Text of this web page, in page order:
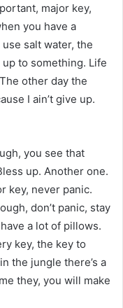
major key,
you have a
salt water, the
up to something. Life
other day the
I ain’t give up.
you see that
up. Another one.
key, never panic.
don’t panic, stay
a lot of pillows.
key, the key to
the jungle there’s a
they, you will make